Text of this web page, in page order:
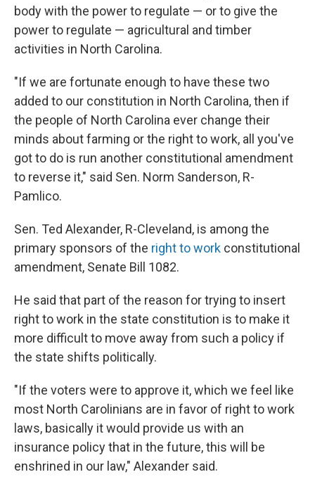
body with the power to regulate — or to give the
power to regulate — agricultural and timber
activities in North Carolina.
"If we are fortunate enough to have these two
added to our constitution in North Carolina, then if
the people of North Carolina ever change their
minds about farming or the right to work, all you've
got to do is run another constitutional amendment
to reverse it," said Sen. Norm Sanderson, R-
Pamlico.
Sen. Ted Alexander, R-Cleveland, is among the
primary sponsors of the right to work constitutional
amendment, Senate Bill 1082.
He said that part of the reason for trying to insert
right to work in the state constitution is to make it
more difficult to move away from such a policy if
the state shifts politically.
"If the voters were to approve it, which we feel like
most North Carolinians are in favor of right to work
laws, basically it would provide us with an
insurance policy that in the future, this will be
enshrined in our law," Alexander said.